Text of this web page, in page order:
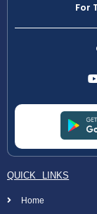
For
QUICK LINKS
Home